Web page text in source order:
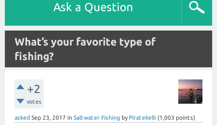
Ask a Question
What’s your favorite type of
fishing?
+2
votes
asked Sep 23, 2017 in Saltwater Fishing by Piratekelli (1,003 points)